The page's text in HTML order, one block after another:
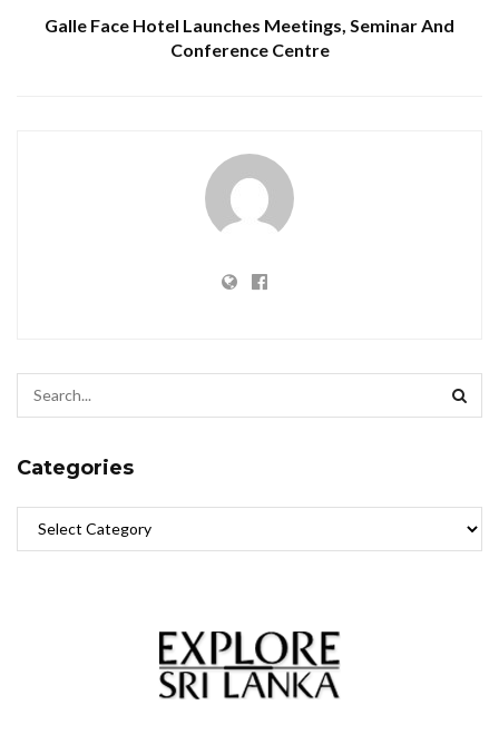
Galle Face Hotel Launches Meetings, Seminar And
Conference Centre
Categories